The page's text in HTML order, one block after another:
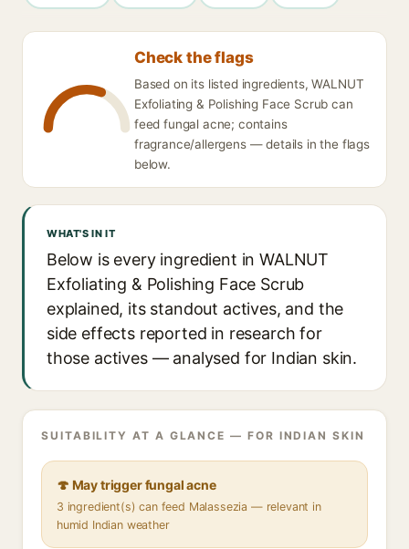
Check the flags
Based on its listed ingredients, WALNUT
Exfoliating & Polishing Face Scrub can
feed fungal acne; contains
fragrance/allergens — details in the flags
below.
WHAT'S IN IT
Below is every ingredient in WALNUT
Exfoliating & Polishing Face Scrub
explained, its standout actives, and the
side effects reported in research for
those actives — analysed for Indian skin.
SUITABILITY AT A GLANCE — FOR INDIAN SKIN
🍄 May trigger fungal acne
3 ingredient(s) can feed Malassezia — relevant in
humid Indian weather